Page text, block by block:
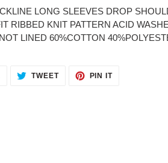
LONG SLEEVES DROP
RIBBED KNIT PATTERN ACID
LINED 60%COTTON
SHARE TWEETTWEET
PIN ITPIN